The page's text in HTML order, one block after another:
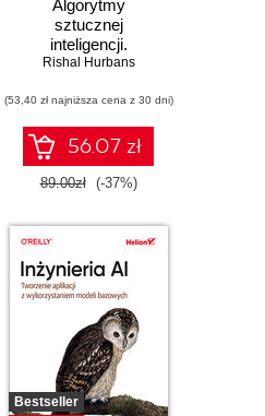
Algorytmy
sztucznej
inteligencji.
Ilustrowany
Rishal Hurbans
(53,40 zł najniższa cena z 30 dni)
56.07 zł
89.00zł (-37%)
Bestseller